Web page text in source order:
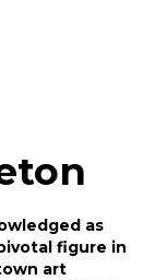
as
figure in
art